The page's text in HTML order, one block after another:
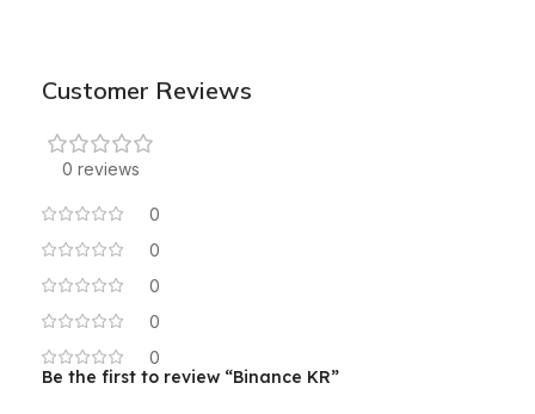
Customer Reviews
0 reviews
0
0
0
0
0
Be the first to review “Binance KR”